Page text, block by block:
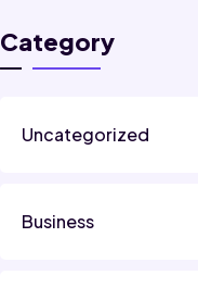
Category
Uncategorized
Business